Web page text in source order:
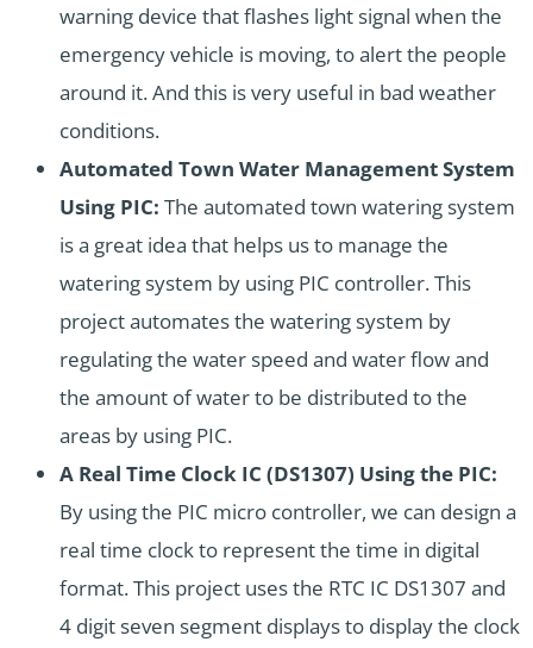
warning device that flashes light signal when the
emergency vehicle is moving, to alert the people
around it. And this is very useful in bad weather
conditions.
Automated Town Water Management System
Using PIC: The automated town watering system
is a great idea that helps us to manage the
watering system by using PIC controller. This
project automates the watering system by
regulating the water speed and water flow and
the amount of water to be distributed to the
areas by using PIC.
A Real Time Clock IC (DS1307) Using the PIC:
By using the PIC micro controller, we can design a
real time clock to represent the time in digital
format. This project uses the RTC IC DS1307 and
4 digit seven segment displays to display the clock